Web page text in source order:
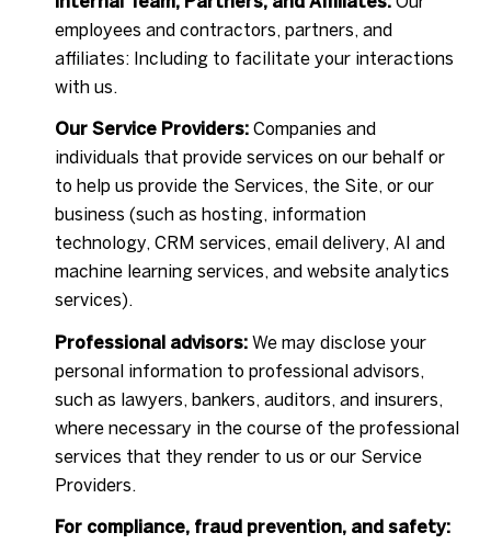
employees and contractors, partners, and
affiliates: Including to facilitate your interactions
with us.
Our Service Providers:Companies and
individuals that provide services on our behalf or
to help us provide the Services, the Site, or our
business (such as hosting, information
technology, CRM services, email delivery, AI and
machine learning services, and website analytics
services).
Professional advisors:We may disclose your
personal information to professional advisors,
such as lawyers, bankers, auditors, and insurers,
where necessary in the course of the professional
services that they render to us or our Service
Providers.
For compliance, fraud prevention, and safety: